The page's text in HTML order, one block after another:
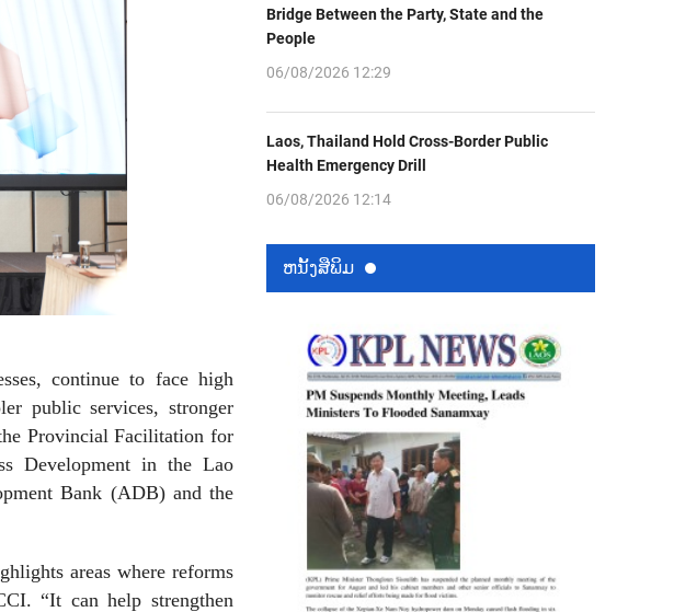
continue to face high
public services, stronger
Provincial Facilitation for
Development in the Lao
Bank (ADB) and the
areas where reforms
“It can help strengthen
Bridge Between the Party, State and the
People
06/08/2026 12:29
Laos, Thailand Hold Cross-Border Public
Health Emergency Drill
06/08/2026 12:14
ຫນ້ັງສືພິມ